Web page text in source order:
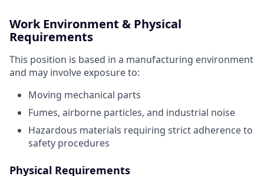
Work Environment & Physical
Requirements
This position is based in a manufacturing environment
and may involve exposure to:
Moving mechanical parts
Fumes, airborne particles, and industrial noise
Hazardous materials requiring strict adherence to
safety procedures
Physical Requirements